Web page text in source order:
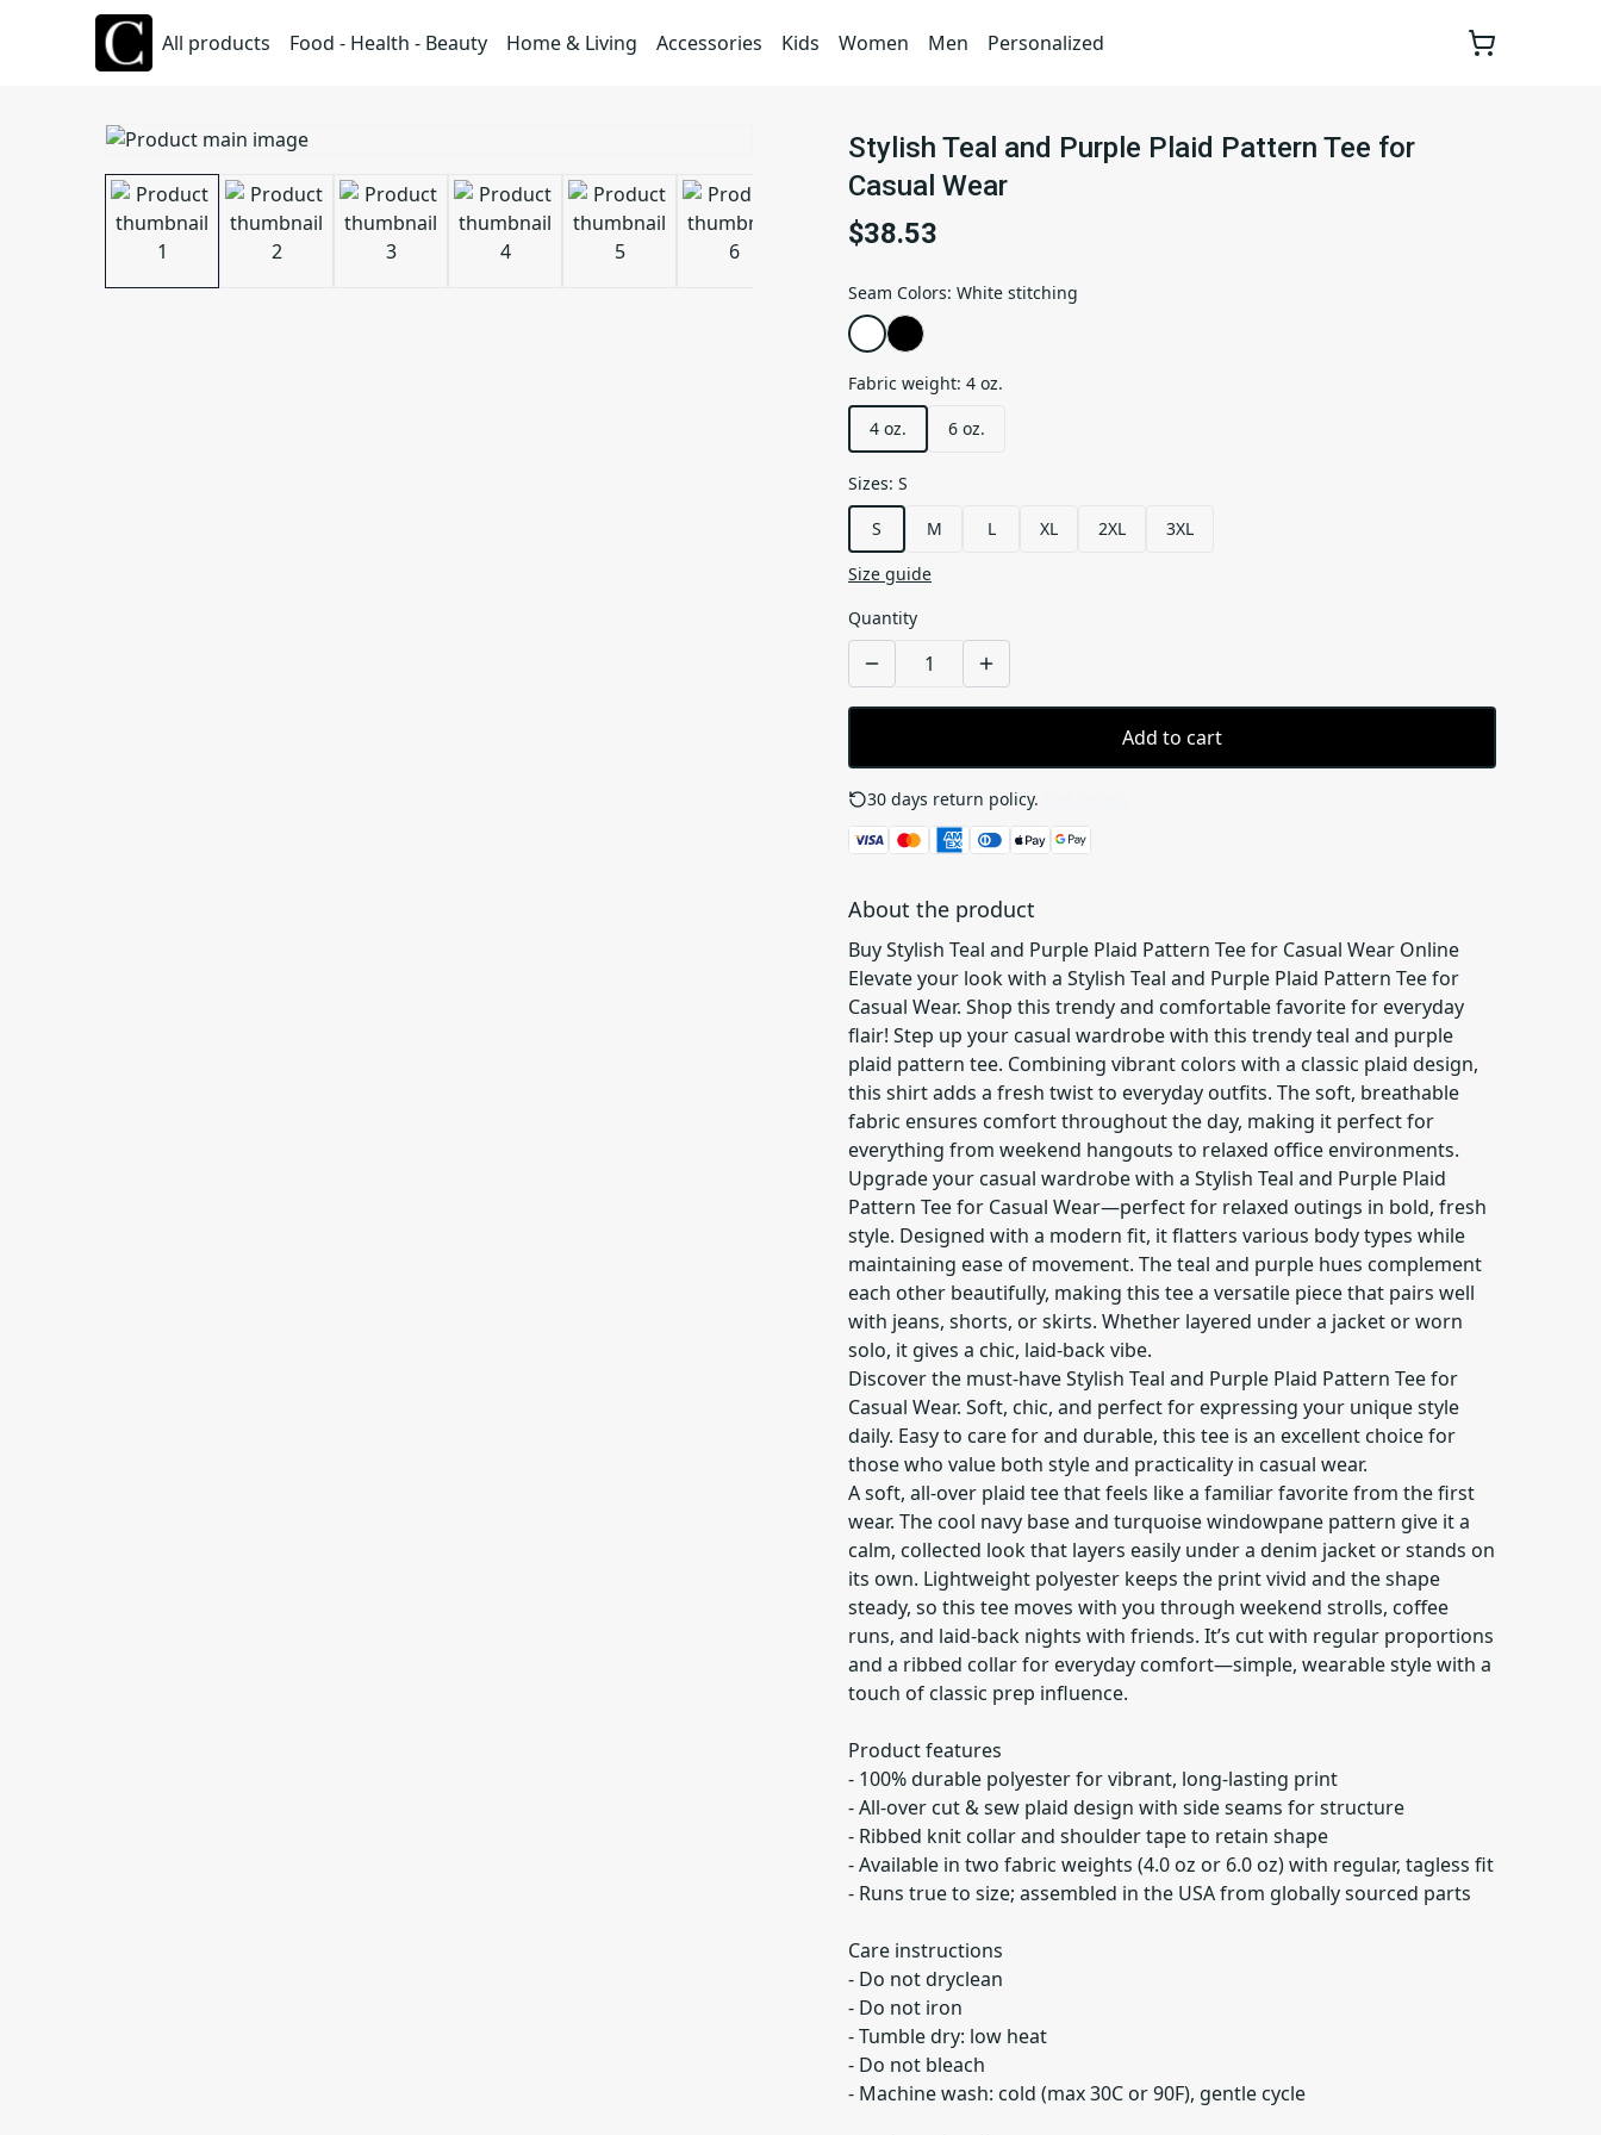
All products Food - Health - Beauty Home & Living Accessories Kids Women Men Personalized
Stylish Teal and Purple Plaid Pattern Tee for
Casual Wear
$38.53
Seam Colors: White stitching
Fabric weight: 4 oz.
4 oz.
6 oz.
Sizes: S
S
M L XL 2XL
3XL
Size guide
Quantity
Add to cart
30 days return policy.
About the product
Buy Stylish Teal and Purple Plaid Pattern Tee for Casual Wear Online
Elevate your look with a Stylish Teal and Purple Plaid Pattern Tee for
Casual Wear. Shop this trendy and comfortable favorite for everyday
flair! Step up your casual wardrobe with this trendy teal and purple
plaid pattern tee. Combining vibrant colors with a classic plaid design,
this shirt adds a fresh twist to everyday outfits. The soft, breathable
fabric ensures comfort throughout the day, making it perfect for
everything from weekend hangouts to relaxed office environments.
Upgrade your casual wardrobe with a Stylish Teal and Purple Plaid
Pattern Tee for Casual Wear—perfect for relaxed outings in bold, fresh
style. Designed with a modern fit, it flatters various body types while
maintaining ease of movement. The teal and purple hues complement
each other beautifully, making this tee a versatile piece that pairs well
with jeans, shorts, or skirts. Whether layered under a jacket or worn
solo, it gives a chic, laid-back vibe.
Discover the must-have Stylish Teal and Purple Plaid Pattern Tee for
Casual Wear. Soft, chic, and perfect for expressing your unique style
daily. Easy to care for and durable, this tee is an excellent choice for
those who value both style and practicality in casual wear.
A soft, all-over plaid tee that feels like a familiar favorite from the first
wear. The cool navy base and turquoise windowpane pattern give it a
calm, collected look that layers easily under a denim jacket or stands on
its own. Lightweight polyester keeps the print vivid and the shape
steady, so this tee moves with you through weekend strolls, coffee
runs, and laid-back nights with friends. It’s cut with regular proportions
and a ribbed collar for everyday comfort—simple, wearable style with a
touch of classic prep influence.
Product features
- 100% durable polyester for vibrant, long-lasting print
- All-over cut & sew plaid design with side seams for structure
- Ribbed knit collar and shoulder tape to retain shape
- Available in two fabric weights (4.0 oz or 6.0 oz) with regular, tagless fit
- Runs true to size; assembled in the USA from globally sourced parts
Care instructions
- Do not dryclean
- Do not iron
- Tumble dry: low heat
- Do not bleach
- Machine wash: cold (max 30C or 90F), gentle cycle